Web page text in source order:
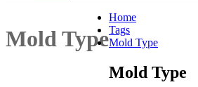
Mold Type
Home
Tags
Mold Type
Mold Type